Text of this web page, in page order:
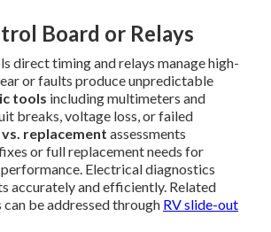
Board or Relays
direct timing and relays manage high-
or faults produce unpredictable
tools including multimeters and
breaks, voltage loss, or failed
replacement assessments
or full replacement needs for
Electrical diagnostics
accurately and efficiently. Related
be addressed through RV slide-out